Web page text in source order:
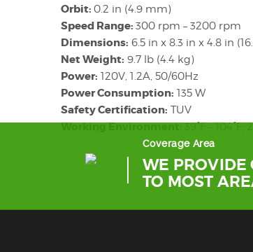
Orbit: 0.2 in (4.9 mm)
Speed Range: 300 rpm – 3200 rpm
Dimensions: 6.5 in x 8.3 in x 4.8 in
Net Weight: 9.7 lb (4.4 kg)
Power: 120V, 1.2A, 50/60Hz
Power Consumption: 135 W
Safety Certification: TUV
Working Environment:39°F –
Coverage Area
WE PROVIDE
TO MOST